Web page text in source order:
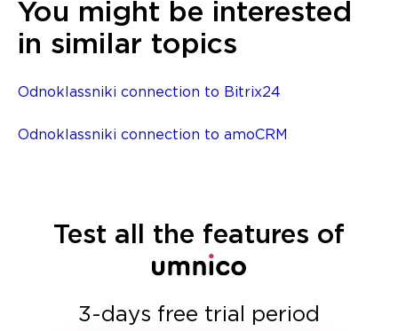
You might be interested
in similar topics
Odnoklassniki connection to Bitrix24
Odnoklassniki connection to amoCRM
Test all the features of
3-days free trial period